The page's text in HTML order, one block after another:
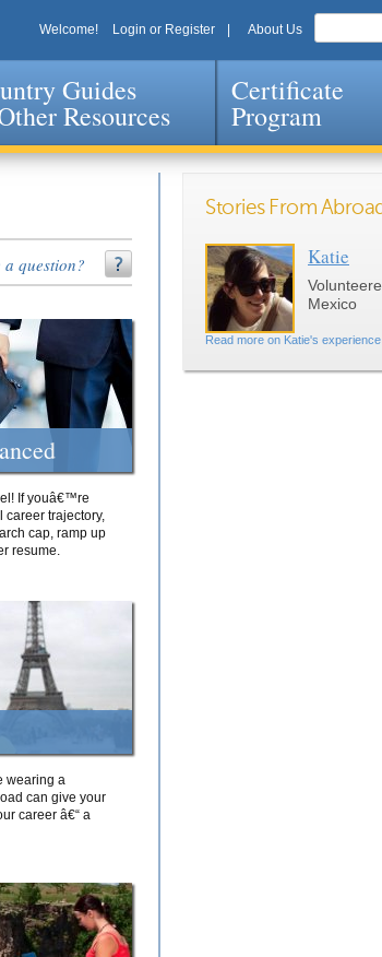
Welcome! Login or Register About Us
Guides
Resources
Certificate
Program
question?
If youâ€™re
career trajectory,
cap, ramp up
resume.
wearing a
can give your
career â€“ a
Stories From
Katie
Mexico
Read more on Katie's
Pages